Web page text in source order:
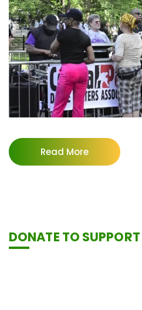
Read More
DONATE TO